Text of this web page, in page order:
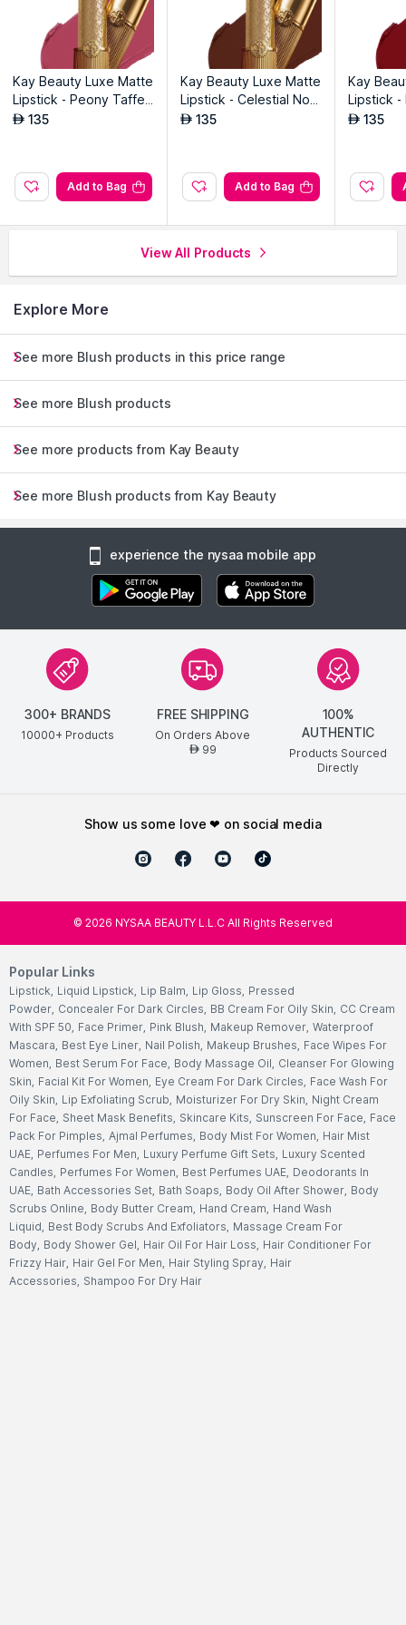
Kay Beauty Luxe Matte
Lipstick - Peony Taffet
a
AED 135
Add to Bag
Kay Beauty Luxe Matte
Lipstick - Celestial Noo
r
AED 135
Add to Bag
Kay
Lipstick -
iAED 135
View All Products
Explore More
See more Blush products in this price range
See more Blush products
See more products from Kay Beauty
See more Blush products from Kay Beauty
experience the nysaa mobile app
300+ BRANDS
10000+ Products
FREE SHIPPING
On Orders Above
AED99
100%
AUTHENTIC
Products Sourced
Directly
show us some love ❤ on social media
© 2026 NYSAA BEAUTY L.L.C All Rights Reserved
Popular Links
Lipstick, Liquid Lipstick, Lip Balm, Lip Gloss, Pressed
Powder, Concealer For Dark Circles, BB Cream For Oily Skin, CC Cream
With SPF 50, Face Primer, Pink Blush, Makeup Remover, Waterproof
Mascara, Best Eye Liner, Nail Polish, Makeup Brushes, Face Wipes For
Women, Best Serum For Face, Body Massage Oil, Cleanser For Glowing
Skin, Facial Kit For Women, Eye Cream For Dark Circles, Face Wash For
Oily Skin, Lip Exfoliating Scrub, Moisturizer For Dry Skin, Night Cream
For Face, Sheet Mask Benefits, Skincare Kits, Sunscreen For Face, Face
Pack For Pimples, Ajmal Perfumes, Body Mist For Women, Hair Mist
UAE, Perfumes For Men, Luxury Perfume Gift Sets, Luxury Scented
Candles, Perfumes For Women, Best Perfumes UAE, Deodorants In
UAE, Bath Accessories Set, Bath Soaps, Body Oil After Shower, Body
Scrubs Online, Body Butter Cream, Hand Cream, Hand Wash
Liquid, Best Body Scrubs And Exfoliators, Massage Cream For
Body, Body Shower Gel, Hair Oil For Hair Loss, Hair Conditioner For
Frizzy Hair, Hair Gel For Men, Hair Styling Spray, Hair
Accessories, Shampoo For Dry Hair